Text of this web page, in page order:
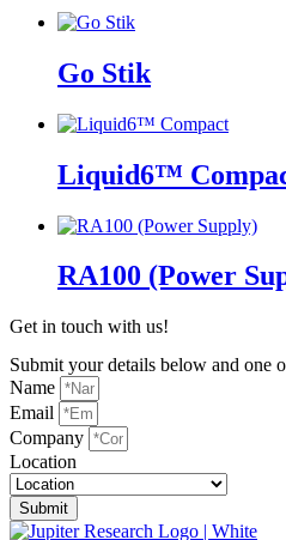
Go Stik
Liquid6™
RA100 (Power
Get in touch with us!
Submit your details below and one
Name
Email
Company
Location
Submit